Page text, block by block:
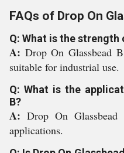
FAQs of Drop On
Q: What is the strength
A: Drop On Glassbead
suitable for industrial use.
Q: What is the
B?
A: Drop On
applications.